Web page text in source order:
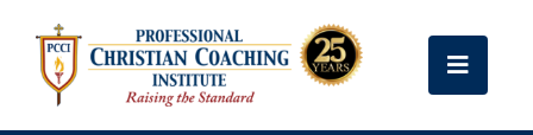
content
Toggle